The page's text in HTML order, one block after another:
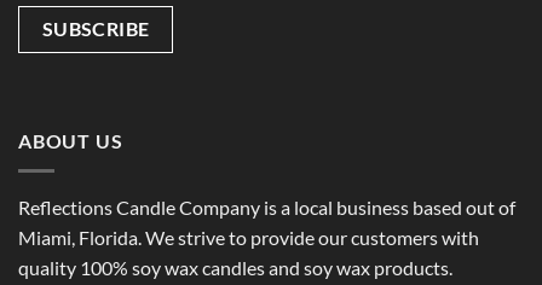
ABOUT US
Reflections Candle Company is a local business based out of
Miami, Florida. We strive to provide our customers with
quality 100% soy wax candles and soy wax products.